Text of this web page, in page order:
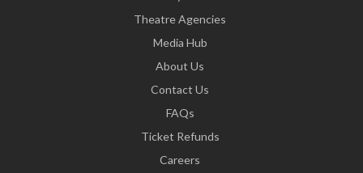
Theatre Agencies
Media Hub
About Us
Contact Us
FAQs
Ticket Refunds
Careers